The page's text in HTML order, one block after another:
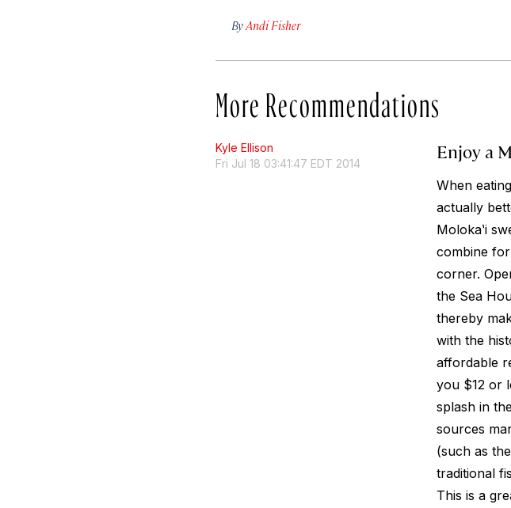
ByAndi Fisher
More Recommendations
Kyle Ellison
Fri Jul 18 03:41:47 EDT 2014
Enjoy a
When
actually
Molokaʽi
combine
corner.
the Sea
thereby
with the
affordable
you $12 or
splash in
sources
(such as
traditional
This is a